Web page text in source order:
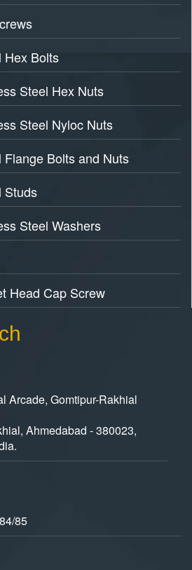
Hex Bolts
Steel Hex Nuts
Steel Nyloc Nuts
Flange Bolts and Nuts
Studs
Steel Washers
Head Cap Screw
Arcade, Gomtipur-Rakhial
Ahmedabad - 380023,
85